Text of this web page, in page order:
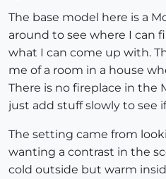
The base model here is a
around to see where I can
what I can come up with.
me of a room in a house
There is no fireplace in the
just add stuff slowly to see
The setting came from
wanting a contrast in the
cold outside but warm